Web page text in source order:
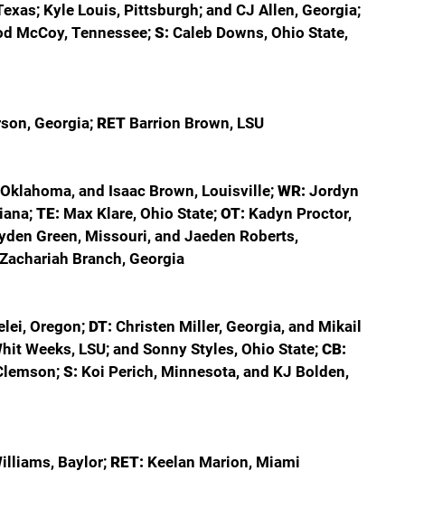
Kyle Louis, Pittsburgh; and CJ Allen, Georgia;
McCoy, Tennessee; S: Caleb Downs, Ohio State,
Georgia; RET Barrion Brown, LSU
and Isaac Brown, Louisville; WR: Jordyn
TE: Max Klare, Ohio State; OT: Kadyn Proctor,
Green, Missouri, and Jaeden Roberts,
Zachariah Branch, Georgia
Oregon; DT: Christen Miller, Georgia, and Mikail
Weeks, LSU; and Sonny Styles, Ohio State; CB:
S: Koi Perich, Minnesota, and KJ Bolden,
Baylor; RET: Keelan Marion, Miami